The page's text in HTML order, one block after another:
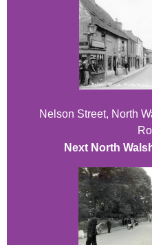
Nelson Street, North
Next North